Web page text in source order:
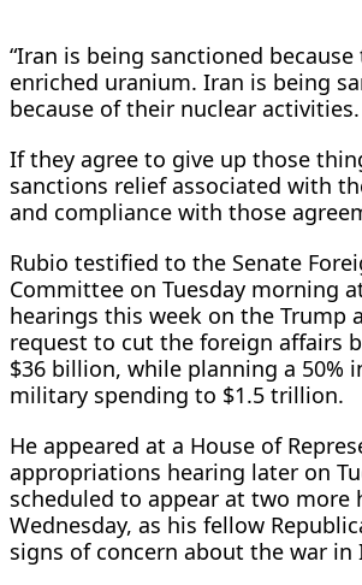
“Iran is being sanctioned because
enriched uranium. Iran is being
because of their nuclear activities.
If they agree to give up those
sanctions ​relief associated with
and compliance with those
Rubio testified to the Senate
Committee on Tuesday morning
hearings this week on the Trump
request to cut the foreign affairs
$36 billion, while planning a 50%
military spending to $1.5 trillion.
He appeared at a House of
appropriations hearing later on
scheduled to appear at two more
Wednesday, as his fellow
signs of concern about the war in